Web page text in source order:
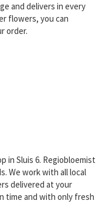
and delivers in every
flowers, you can
order.
in Sluis 6. Regiobloemist
We work with all local
delivered at your
time and with only fresh